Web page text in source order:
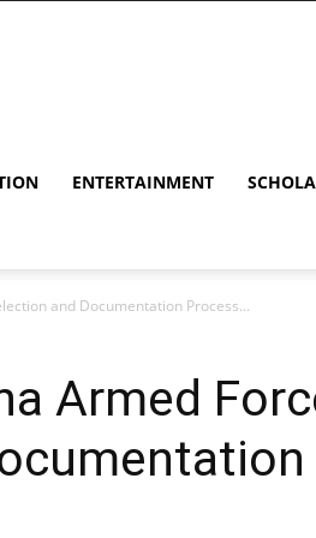
ENTERTAINMENT
and Documentation Process...
Armed